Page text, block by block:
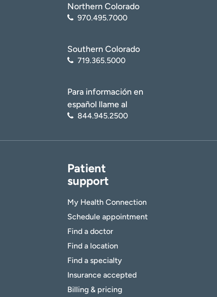
Northern Colorado
970.495.7000
Southern Colorado
719.365.5000
Para información en
español llame al
844.945.2500
Patient
support
My Health Connection
Schedule appointment
Find a doctor
Find a location
Find a specialty
Insurance accepted
Billing & pricing